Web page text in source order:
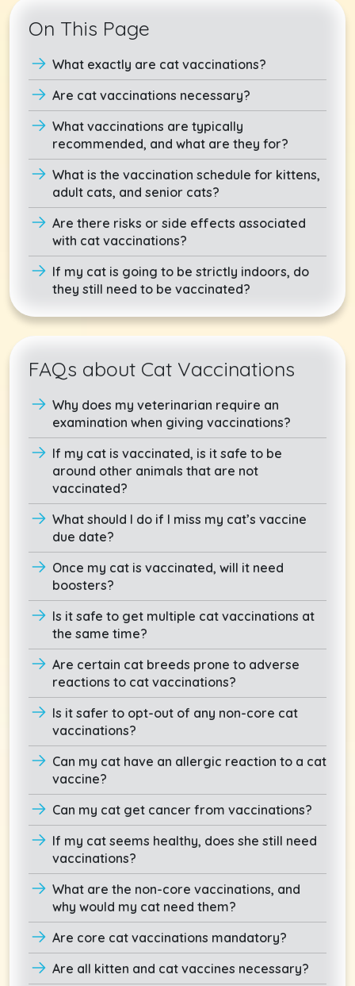
On This Page
What exactly are cat vaccinations?
Are cat vaccinations necessary?
What vaccinations are typically
recommended, and what are they for?
What is the vaccination schedule for kittens,
adult cats, and senior cats?
Are there risks or side effects associated
with cat vaccinations?
If my cat is going to be strictly indoors, do
they still need to be vaccinated?
FAQs about Cat Vaccinations
Why does my veterinarian require an
examination when giving vaccinations?
If my cat is vaccinated, is it safe to be
around other animals that are not
vaccinated?
What should I do if I miss my cat’s vaccine
due date?
Once my cat is vaccinated, will it need
boosters?
Is it safe to get multiple cat vaccinations at
the same time?
Are certain cat breeds prone to adverse
reactions to cat vaccinations?
Is it safer to opt-out of any non-core cat
vaccinations?
Can my cat have an allergic reaction to a cat
vaccine?
Can my cat get cancer from vaccinations?
If my cat seems healthy, does she still need
vaccinations?
What are the non-core vaccinations, and
why would my cat need them?
Are core cat vaccinations mandatory?
Are all kitten and cat vaccines necessary?